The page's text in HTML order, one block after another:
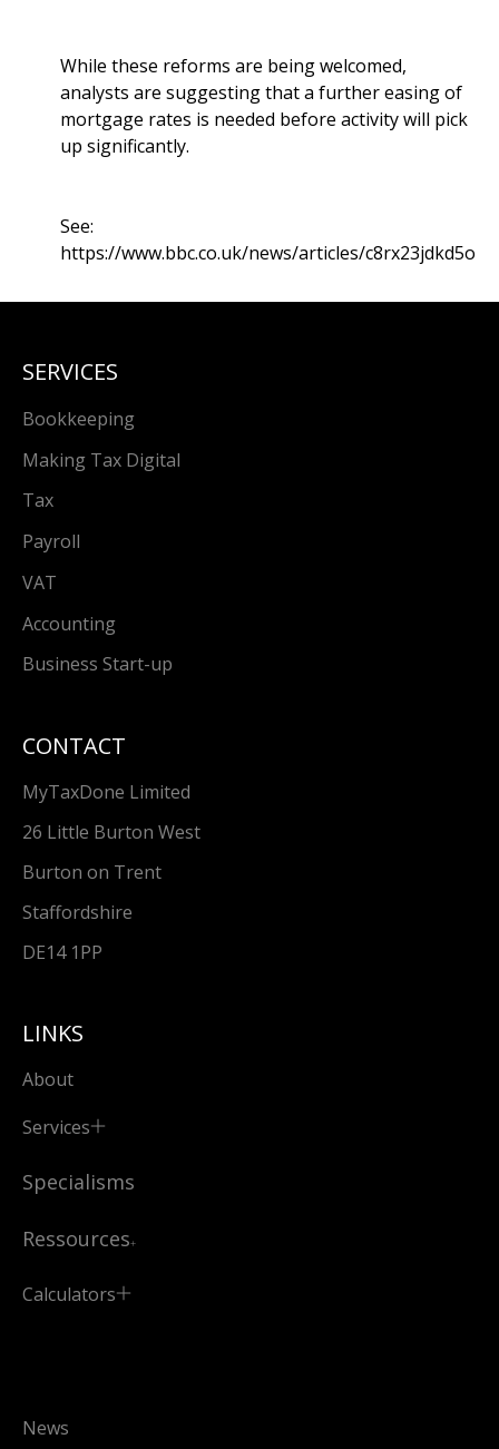
While these reforms are being welcomed,
analysts are suggesting that a further easing of
mortgage rates is needed before activity will pick
up significantly.
See:
https://www.bbc.co.uk/news/articles/c8rx23jdkd5o
CONTACT
MyTaxDone Limited
26 Little Burton West
Burton on Trent
Staffordshire
DE14 1PP
LINKS
About
Services
Specialisms
Ressources
Calculators
News
SERVICES
Bookkeeping
Making Tax Digital
Tax
Payroll
VAT
Accounting
Business Start-up